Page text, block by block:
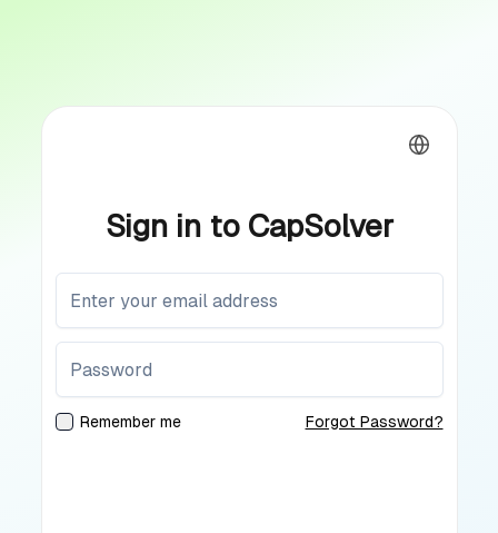
Sign in to CapSolver
Remember me Forgot Password?